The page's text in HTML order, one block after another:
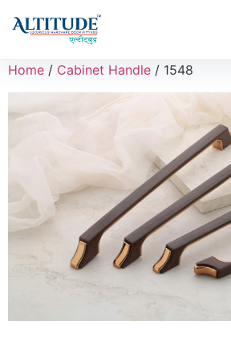
Home / Cabinet Handle / 1548